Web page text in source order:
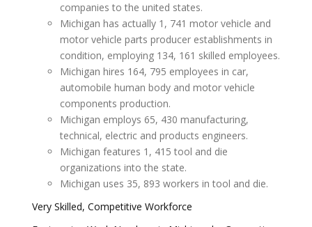
companies to the united states.
Michigan has actually 1, 741 motor vehicle and
motor vehicle parts producer establishments in
condition, employing 134, 161 skilled employees.
Michigan hires 164, 795 employees in car,
automobile human body and motor vehicle
components production.
Michigan employs 65, 430 manufacturing,
technical, electric and products engineers.
Michigan features 1, 415 tool and die
organizations into the state.
Michigan uses 35, 893 workers in tool and die.
Very Skilled, Competitive Workforce